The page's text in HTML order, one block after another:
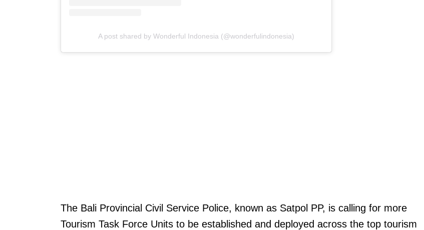
A post shared by Wonderful Indonesia (@wonderfulindonesia)
The Bali Provincial Civil Service Police, known as Satpol PP, is calling for more
Tourism Task Force Units to be established and deployed across the top tourism